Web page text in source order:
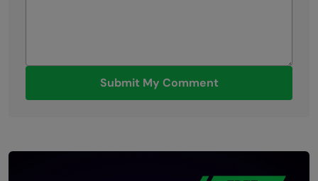
Submit My Comment